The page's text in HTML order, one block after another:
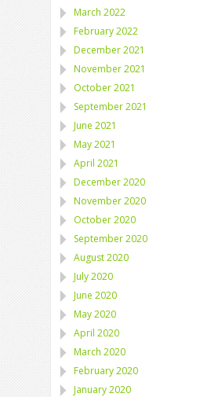
March 2022
February 2022
December 2021
November 2021
October 2021
September 2021
June 2021
May 2021
April 2021
December 2020
November 2020
October 2020
September 2020
August 2020
July 2020
June 2020
May 2020
April 2020
March 2020
February 2020
January 2020